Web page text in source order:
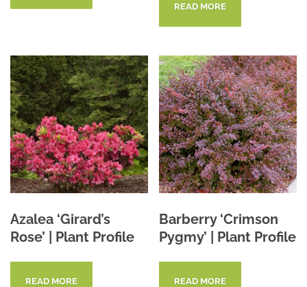
READ MORE
Azalea ‘Girard’s
Rose’ | Plant Profile
READ MORE
Barberry ‘Crimson
Pygmy’ | Plant Profile
READ MORE